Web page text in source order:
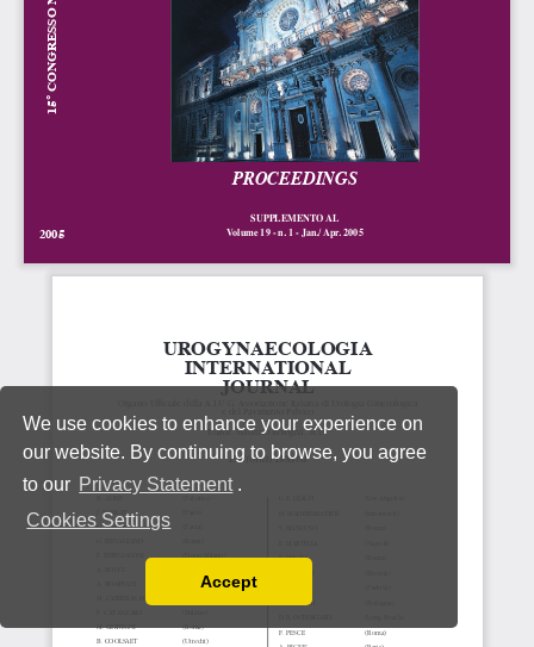
We use cookies to enhance your experience on
our website. By continuing to browse, you agree
to our Privacy Statement .
Cookies Settings
You can disable them by changing your browser
Accept